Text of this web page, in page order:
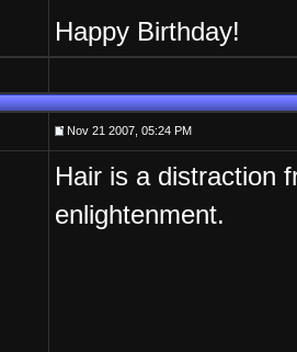
Happy Birthday!
Nov 21 2007, 05:24 PM
Hair is a distraction
enlightenment.